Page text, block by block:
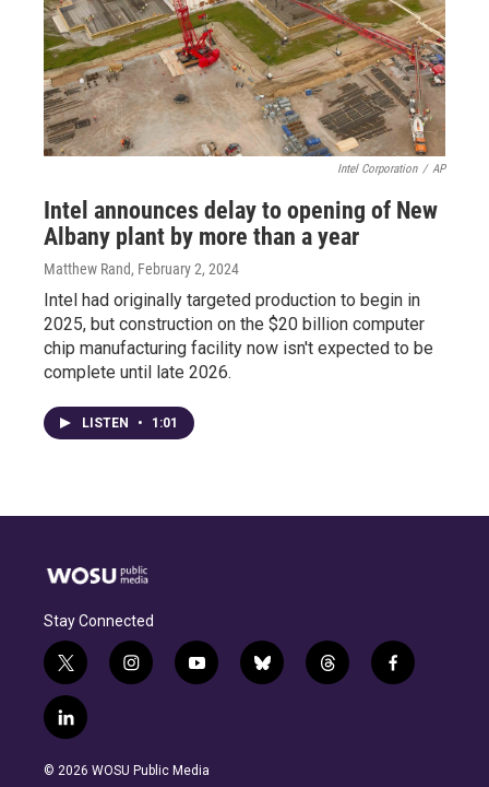
Intel Corporation / AP
Intel announces delay to opening of New
Albany plant by more than a year
Matthew Rand, February 2, 2024
Intel had originally targeted production to begin in
2025, but construction on the $20 billion computer
chip manufacturing facility now isn't expected to be
complete until late 2026.
LISTEN • 1:01
Stay Connected
t
w
i
t
e
i
n
g
y
o
b
b
l
t
h
f
a
l
i
n
© 2026 WOSU Public Media